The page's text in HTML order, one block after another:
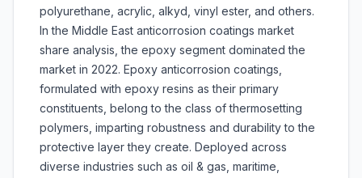
polyurethane, acrylic, alkyd, vinyl ester, and others.
In the Middle East anticorrosion coatings market
share analysis, the epoxy segment dominated the
market in 2022. Epoxy anticorrosion coatings,
formulated with epoxy resins as their primary
constituents, belong to the class of thermosetting
polymers, imparting robustness and durability to the
protective layer they create. Deployed across
diverse industries such as oil & gas, maritime,